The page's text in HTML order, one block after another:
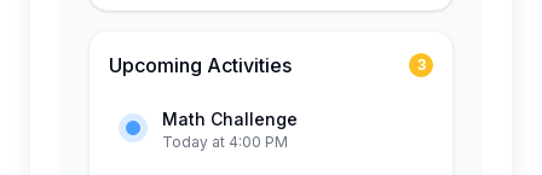
Upcoming Activities 3
Math Challenge
Today at 4:00 PM